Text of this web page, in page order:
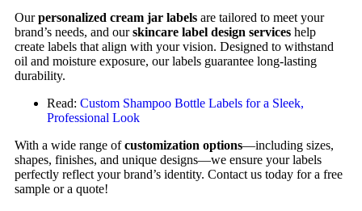
Ourpersonalized cream jar labels are tailored to meet your
brand’s needs, and ourskincare label design services help
create labels that align with your vision. Designed to withstand
oil and moisture exposure, our labels guarantee long-lasting
durability.
Read: Custom Shampoo Bottle Labels for a Sleek,
Professional Look
With a wide range ofcustomization options—including sizes,
shapes, finishes, and unique designs—we ensure your labels
perfectly reflect your brand’s identity. Contact us today for a free
sample or a quote!